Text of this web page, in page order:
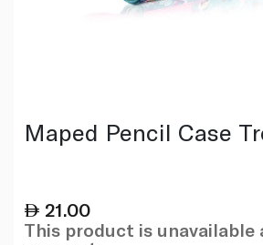
Maped Pencil Case
21.00
This product is unavailable